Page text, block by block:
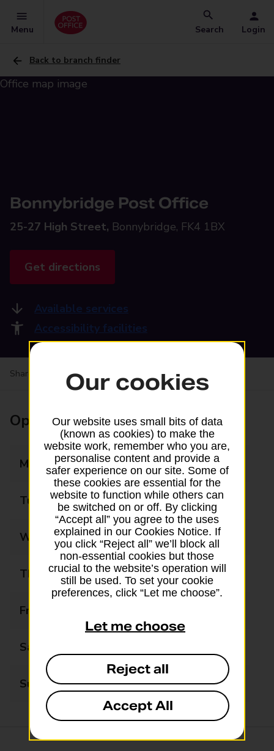
Menu Search Login
Back to branch finder
Bonnybridge Post Office
25-27 High Street, Bonnybridge, FK4 1BX
Get directions
Available services
Accessibility facilities
Share your experience: Feedback on a branch
Opening times
Monday 09:00 - 17:30
Tuesday 09:00 - 17:30
Wednesday 09:00 - 17:30
Thursday 09:00 - 17:30
Friday
Saturday
Sunday Closed
Our cookies
Our website uses small bits of data
(known as cookies) to make the
website work, remember who you are,
personalise content and provide a
safer experience on our site. Some of
these cookies are essential for the
website to function while others can
be switched on or off. By clicking
“Accept all” you agree to the uses
explained in our Cookies Notice. If
you click “Reject all” we’ll block all
non-essential cookies but those
crucial to the website’s operation will
still be used. To set your cookie
preferences, click “Let me choose”.
Let me choose
Reject all
Accept All